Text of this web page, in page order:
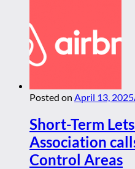
Posted on April 13, 2025
Short-Term
Association
Control Areas